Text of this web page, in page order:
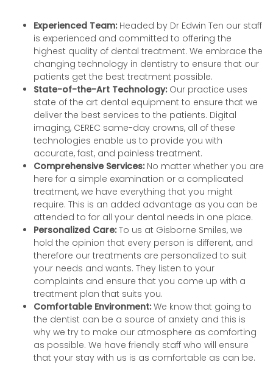
Experienced Team:Headed by Dr Edwin Ten our staff
is experienced and committed to offering the
highest quality of dental treatment. We embrace the
changing technology in dentistry to ensure that our
patients get the best treatment possible.
State-of-the-Art Technology:Our practice uses
state of the art dental equipment to ensure that we
deliver the best services to the patients. Digital
imaging, CEREC same-day crowns, all of these
technologies enable us to provide you with
accurate, fast, and painless treatment.
Comprehensive Services:No matter whether you are
here for a simple examination or a complicated
treatment, we have everything that you might
require. This is an added advantage as you can be
attended to for all your dental needs in one place.
Personalized Care:To us at Gisborne Smiles, we
hold the opinion that every person is different, and
therefore our treatments are personalized to suit
your needs and wants. They listen to your
complaints and ensure that you come up with a
treatment plan that suits you.
Comfortable Environment:We know that going to
the dentist can be a source of anxiety and this is
why we try to make our atmosphere as comforting
as possible. We have friendly staff who will ensure
that your stay with us is as comfortable as can be.